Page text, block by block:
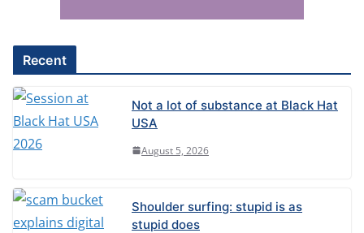
:
Recent
Not a lot of substance at Black Hat
USA
August 5, 2026
Shoulder surfing: stupid is as
stupid does